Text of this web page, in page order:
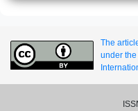
The
under